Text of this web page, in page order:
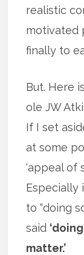
realistic
motivated
finally to
But. Here
ole JW
If I set
at some
‘appeal of
Especially
to “doing
said
matter.’